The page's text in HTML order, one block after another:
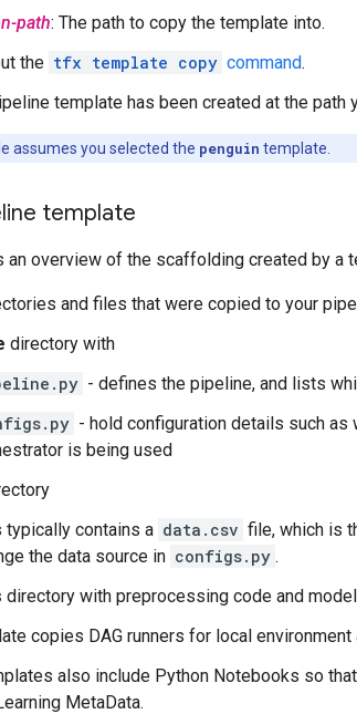
path: The path to copy the template into.
the tfx template copy command.
template has been created at the path
assumes you selected the penguin template.
template
overview of the scaffolding created by a
and files that were copied to your
directory with
- defines the pipeline, and lists
- hold configuration details such
is being used
typically contains a data.csv file, which is
the data source in configs.py .
directory with preprocessing code and
copies DAG runners for local environment
also include Python Notebooks so
MetaData.